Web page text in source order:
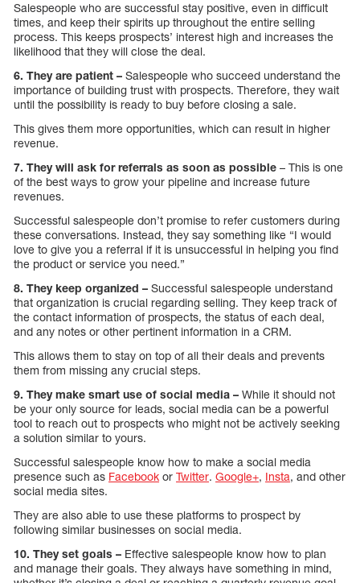
Salespeople who are successful stay positive, even in difficult
times, and keep their spirits up throughout the entire selling
process. This keeps prospects’ interest high and increases the
likelihood that they will close the deal.
6. They are patient – Salespeople who succeed understand the
importance of building trust with prospects. Therefore, they wait
until the possibility is ready to buy before closing a sale.
This gives them more opportunities, which can result in higher
revenue.
7. They will ask for referrals as soon as possible – This is one
of the best ways to grow your pipeline and increase future
revenues.
Successful salespeople don’t promise to refer customers during
these conversations. Instead, they say something like “I would
love to give you a referral if it is unsuccessful in helping you find
the product or service you need.”
8. They keep organized – Successful salespeople understand
that organization is crucial regarding selling. They keep track of
the contact information of prospects, the status of each deal,
and any notes or other pertinent information in a CRM.
This allows them to stay on top of all their deals and prevents
them from missing any crucial steps.
9. They make smart use of social media – While it should not
be your only source for leads, social media can be a powerful
tool to reach out to prospects who might not be actively seeking
a solution similar to yours.
Successful salespeople know how to make a social media
presence such as Facebook or Twitter. Google+, Insta, and other
social media sites.
They are also able to use these platforms to prospect by
following similar businesses on social media.
10. They set goals – Effective salespeople know how to plan
and manage their goals. They always have something in mind,